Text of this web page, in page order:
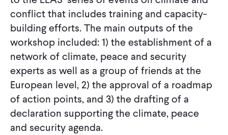
conflict that includes training and capacity-
building efforts. The main outputs of the
workshop included: 1) the establishment of a
network of climate, peace and security
experts as well as a group of friends at the
European level, 2) the approval of a roadmap
of action points, and 3) the drafting of a
declaration supporting the climate, peace
and security agenda.